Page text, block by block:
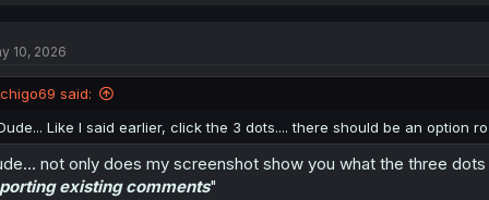
n
s
:
10, 2026
said:
Like I said earlier, click the 3 dots.... there should be an option
not only does my screenshot show you what the three
existing comments"